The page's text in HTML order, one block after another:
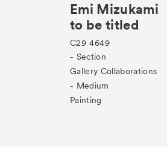
Emi Mizukami
to be titled
C29 4649
- Section
Gallery Collaborations
- Medium
Painting